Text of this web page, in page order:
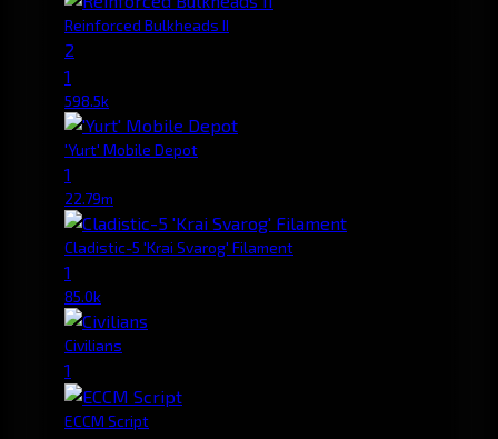
Reinforced Bulkheads II
2
1
598.5k
'Yurt' Mobile Depot
1
22.79m
Cladistic-5 'Krai Svarog' Filament
1
85.0k
Civilians
1
ECCM Script